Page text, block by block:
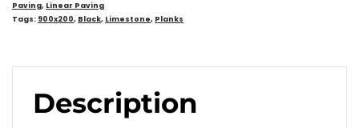
Paving, Linear Paving
Tags: 900x200, Black, Limestone, Planks
Description